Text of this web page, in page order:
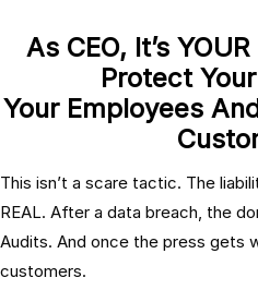
As CEO, It’s
Protect
Your Employees
This isn’t a scare tactic. The
REAL. After a data breach, the
Audits. And once the press gets
customers.